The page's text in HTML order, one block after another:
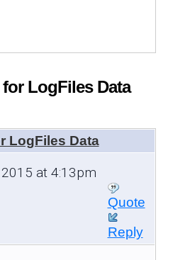
LogFiles Data
LogFiles Data
at 4:13pm
Quote
Reply